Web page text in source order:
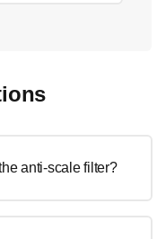
anti-scale filter?